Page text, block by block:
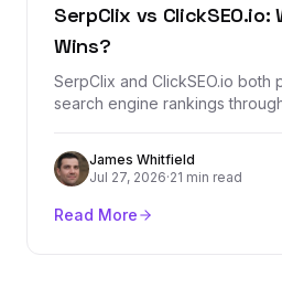
SerpClix vs ClickSEO.io:
Wins?
SerpClix and ClickSEO.io both
search engine rankings
tools across features, pricing,
effectiveness.
James Whitfield
Jul 27, 2026·21 min read
Read More